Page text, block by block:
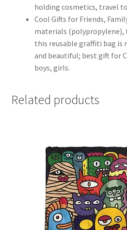
holding cosmetics, travel
Cool Gifts for Friends,
materials (polypropylene),
this reusable graffiti bag is
and beautiful; best gift for
boys, girls.
Related products